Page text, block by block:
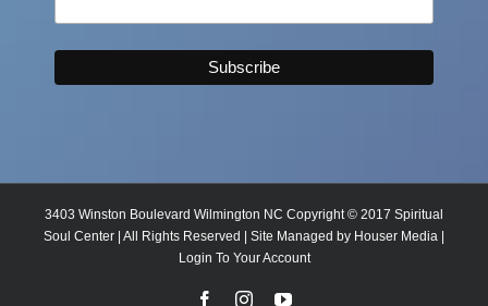
3403 Winston Boulevard Wilmington NC Copyright © 2017 Spiritual
Soul Center | All Rights Reserved | Site Managed by Houser Media
Login To Your Account
FacebookInstagramYouTube